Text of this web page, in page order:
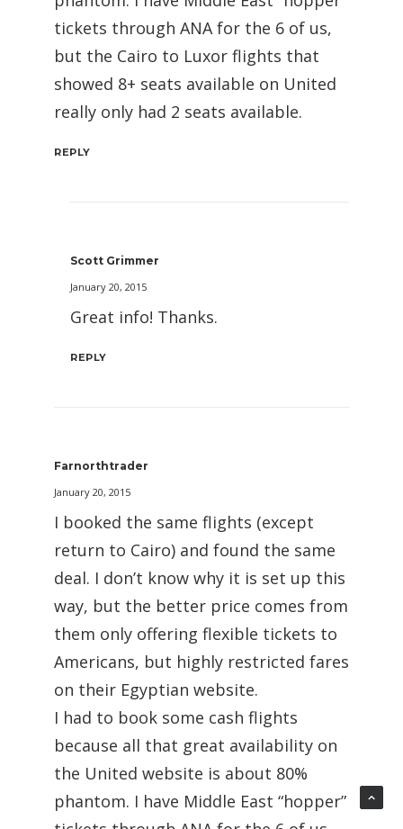
tickets through ANA for the 6 of us,
but the Cairo to Luxor flights that
showed 8+ seats available on United
really only had 2 seats available.
REPLY
Scott Grimmer
January 20, 2015
Great info! Thanks.
REPLY
Farnorthtrader
January 20, 2015
I booked the same flights (except
return to Cairo) and found the same
deal. I don’t know why it is set up this
way, but the better price comes from
them only offering flexible tickets to
Americans, but highly restricted fares
on their Egyptian website.
I had to book some cash flights
because all that great availability on
the United website is about 80%
phantom. I have Middle East “hopper”